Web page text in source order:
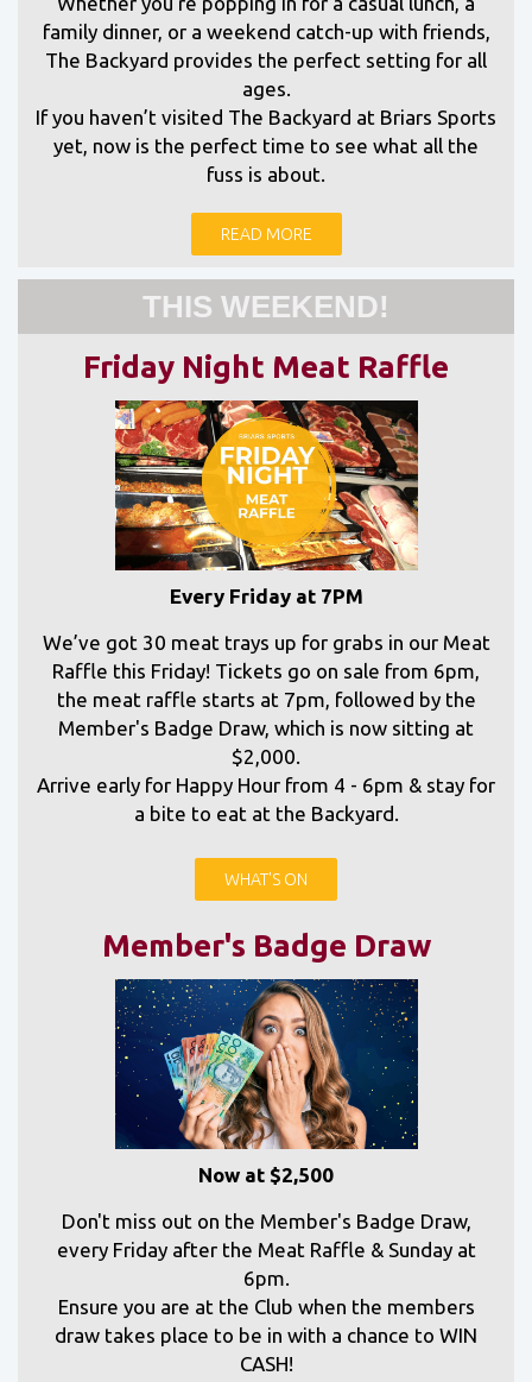
family dinner, or a weekend catch-up with friends,
The Backyard provides the perfect setting for all
ages.
If you haven’t visited The Backyard at Briars Sports
yet, now is the perfect time to see what all the
fuss is about.
READ MORE
THIS WEEKEND!
Friday Night Meat Raffle
Every Friday at 7PM
We’ve got 30 meat trays up for grabs in our Meat
Raffle this Friday! Tickets go on sale from 6pm,
the meat raffle starts at 7pm, followed by the
Member's Badge Draw, which is now sitting at
$2,000.
Arrive early for Happy Hour from 4 - 6pm & stay for
a bite to eat at the Backyard.
WHAT'S ON
Member's Badge Draw
Now at $2,500
Don't miss out on the Member's Badge Draw,
every Friday after the Meat Raffle & Sunday at
6pm.
Ensure you are at the Club when the members
draw takes place to be in with a chance to WIN
CASH!